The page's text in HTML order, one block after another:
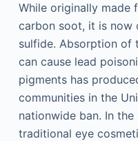
While originally made
carbon soot, it is now
sulfide. Absorption of
can cause lead
pigments has
communities in the
nationwide ban. In
traditional eye